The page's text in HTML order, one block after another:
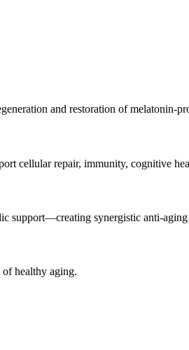
and restoration of melatonin-
cellular repair, immunity, cognitive
support—creating synergistic anti-aging
healthy aging.